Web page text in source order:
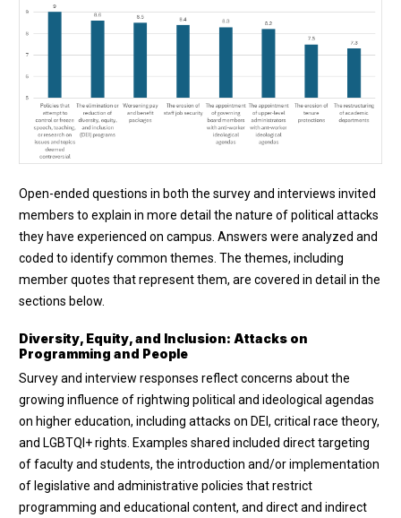
Open-ended questions in both the survey and interviews invited
members to explain in more detail the nature of political attacks
they have experienced on campus. Answers were analyzed and
coded to identify common themes. The themes, including
member quotes that represent them, are covered in detail in the
sections below.
Diversity, Equity, and Inclusion: Attacks on
Programming and People
Survey and interview responses reflect concerns about the
growing influence of rightwing political and ideological agendas
on higher education, including attacks on DEI, critical race theory,
and LGBTQI+ rights. Examples shared included direct targeting
of faculty and students, the introduction and/or implementation
of legislative and administrative policies that restrict
programming and educational content, and direct and indirect